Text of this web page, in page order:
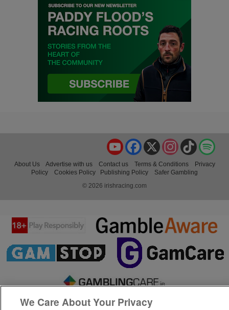
TikTok
Instagram
X
Facebook
YouTube
About Us Advertise with us Contact us Terms & Conditions
Privacy
Policy
Cookies Policy Publishing Policy
Safer Gambling
© 2026 irishracing.com
We Care About Your Privacy